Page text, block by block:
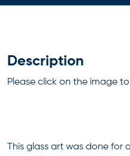
Description
Please click on the image
This glass art was done